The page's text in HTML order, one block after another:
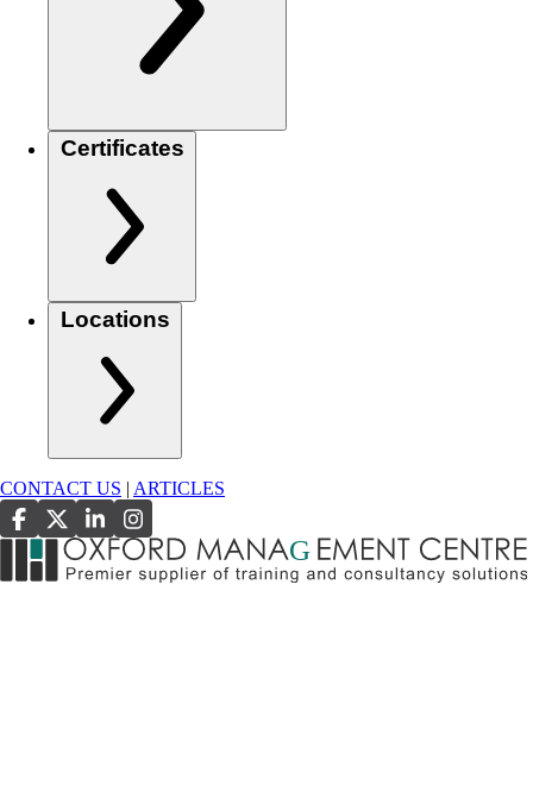
Certificates
Locations
CONTACT US ARTICLES